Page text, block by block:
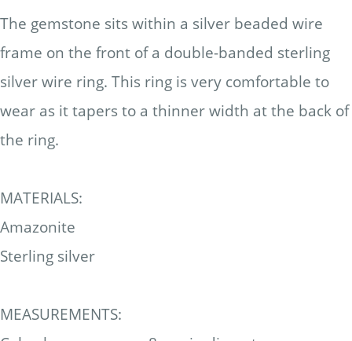
The gemstone sits within a silver beaded wire
frame on the front of a double-banded sterling
silver wire ring. This ring is very comfortable to
wear as it tapers to a thinner width at the back of
the ring.
MATERIALS:
Amazonite
Sterling silver
MEASUREMENTS: